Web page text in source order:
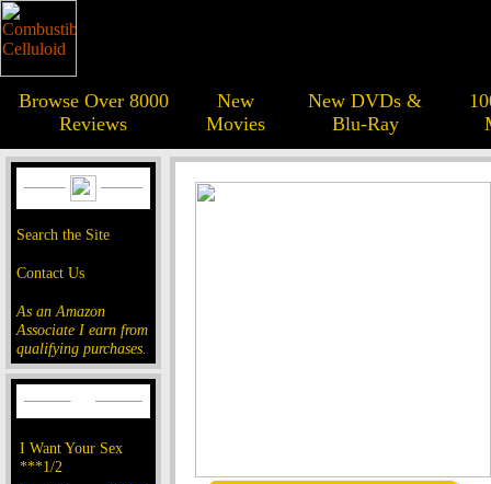
Browse Over 8000
Reviews
New
Movies
New DVDs &
Blu-Ray
Search the Site
Contact Us
As an Amazon
Associate I earn from
qualifying purchases.
I Want Your Sex
***1/2